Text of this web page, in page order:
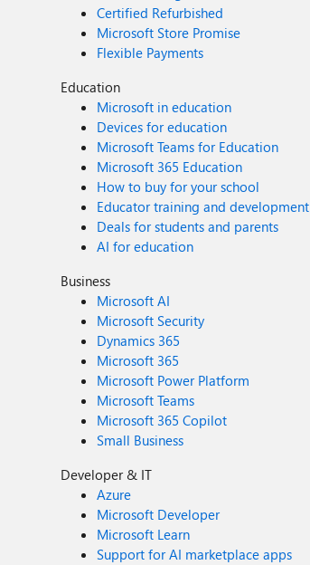
Certified Refurbished
Microsoft Store Promise
Flexible Payments
Education
Microsoft in education
Devices for education
Microsoft Teams for Education
Microsoft 365 Education
How to buy for your school
Educator training and development
Deals for students and parents
AI for education
Business
Microsoft AI
Microsoft Security
Dynamics 365
Microsoft 365
Microsoft Power Platform
Microsoft Teams
Microsoft 365 Copilot
Small Business
Developer & IT
Azure
Microsoft Developer
Microsoft Learn
Support for AI marketplace apps